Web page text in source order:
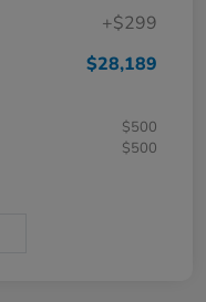
+$299
$28,189
$500
$500